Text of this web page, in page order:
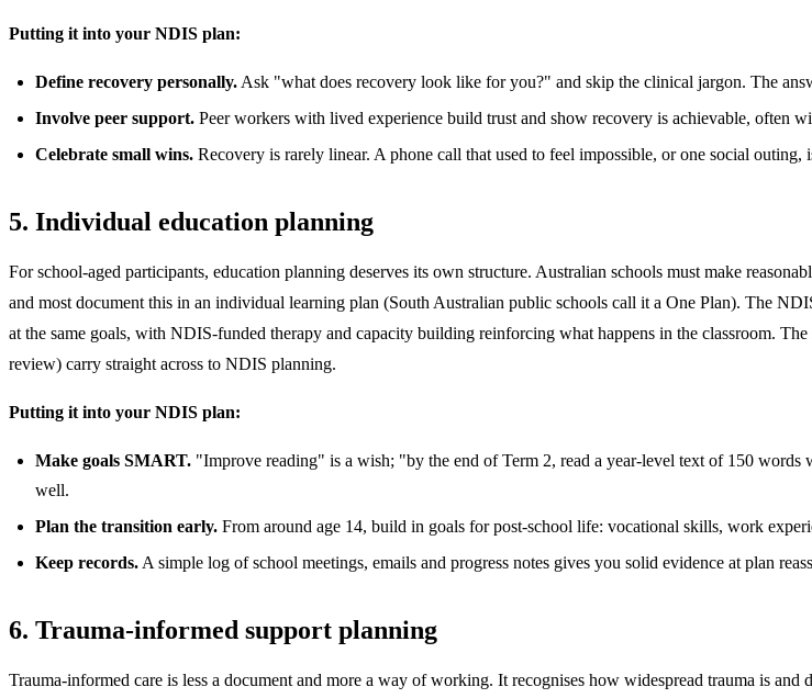
Putting it into your NDIS plan:
Define recovery personally. Ask "what does recovery look like for you?" and skip the clinical jargon. The
Involve peer support. Peer workers with lived experience build trust and show recovery is achievable, often
Celebrate small wins. Recovery is rarely linear. A phone call that used to feel impossible, or one social
5. Individual education planning
For school-aged participants, education planning deserves its own structure. Australian schools must make
and most document this in an individual learning plan (South Australian public schools call it a One Plan). The
at the same goals, with NDIS-funded therapy and capacity building reinforcing what happens in the classroom.
review) carry straight across to NDIS planning.
Putting it into your NDIS plan:
Make goals SMART. "Improve reading" is a wish; "by the end of Term 2, read a year-level text of 150
well.
Plan the transition early. From around age 14, build in goals for post-school life: vocational skills, work
Keep records. A simple log of school meetings, emails and progress notes gives you solid evidence at plan
6. Trauma-informed support planning
Trauma-informed care is less a document and more a way of working. It recognises how widespread trauma is